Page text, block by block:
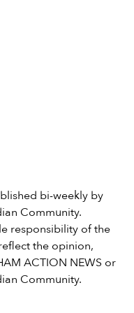
bi-weekly by
Community.
responsibility of the
the opinion,
ACTION NEWS or
Community.